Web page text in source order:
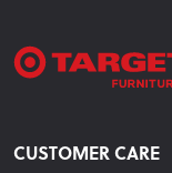
CUSTOMER CARE